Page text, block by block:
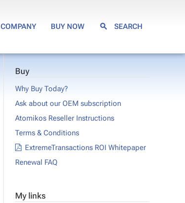
COMPANY BUY NOW SEARCH
Buy
Why Buy Today?
Ask about our OEM subscription
Atomikos Reseller Instructions
Terms & Conditions
ExtremeTransactions ROI Whitepaper
Renewal FAQ
My links